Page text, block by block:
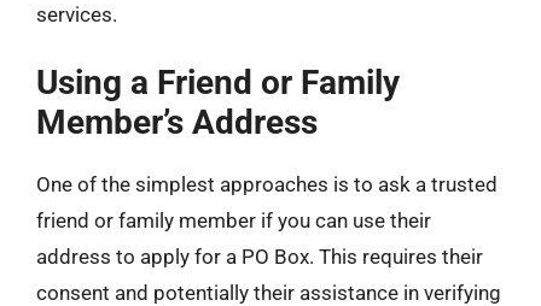
services.
Using a Friend or Family
Member’s Address
One of the simplest approaches is to ask a trusted
friend or family member if you can use their
address to apply for a PO Box. This requires their
consent and potentially their assistance in verifying